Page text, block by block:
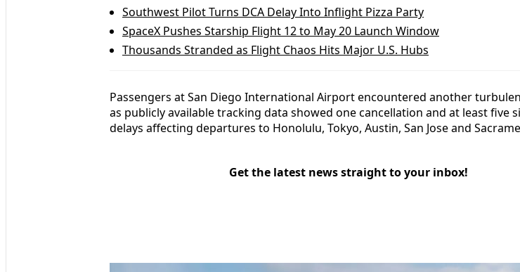
Southwest Pilot Turns DCA Delay Into Inflight Pizza Party
SpaceX Pushes Starship Flight 12 to May 20 Launch Window
Thousands Stranded as Flight Chaos Hits Major U.S. Hubs
Passengers at San Diego International Airport encountered another
as publicly available tracking data showed one cancellation and at least five
delays affecting departures to Honolulu, Tokyo, Austin, San Jose and
Get the latest news straight to your inbox!